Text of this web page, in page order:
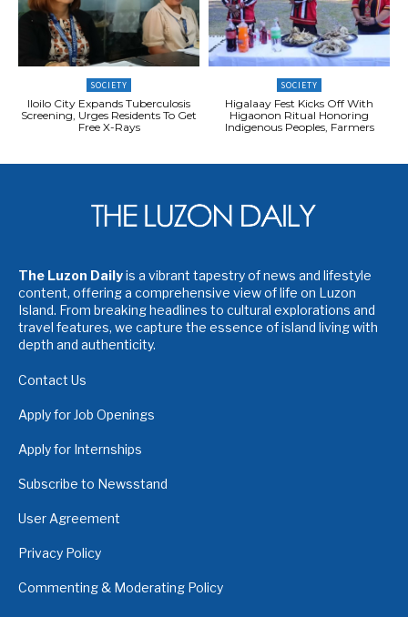
SOCIETY
Iloilo City Expands Tuberculosis
Screening, Urges Residents To Get
Free X-Rays
SOCIETY
Higalaay Fest Kicks Off With
Higaonon Ritual Honoring
Indigenous Peoples, Farmers
The Luzon Dailyis a vibrant tapestry of news and lifestyle
content, offering a comprehensive view of life on Luzon
Island. From breaking headlines to cultural explorations and
travel features, we capture the essence of island living with
depth and authenticity.
Contact Us
Apply for Job Openings
Apply for Internships
Subscribe to Newsstand
User Agreement
Privacy Policy
Commenting & Moderating Policy